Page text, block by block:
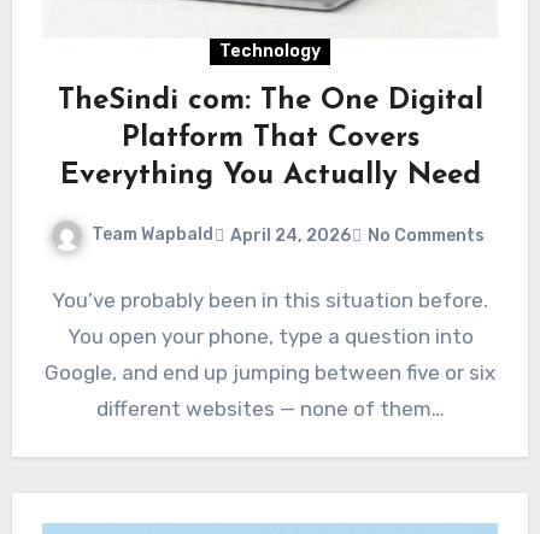
Technology
TheSindi com: The One Digital
Platform That Covers
Everything You Actually Need
Team Wapbald April 24, 2026 No Comments
You’ve probably been in this situation before.
You open your phone, type a question into
Google, and end up jumping between five or six
different websites — none of them…